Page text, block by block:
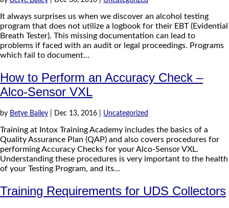
It always surprises us when we discover an alcohol testing
program that does not utilize a logbook for their EBT (Evidential
Breath Tester). This missing documentation can lead to
problems if faced with an audit or legal proceedings. Programs
which fail to document...
How to Perform an Accuracy Check –
Alco-Sensor VXL
by Betye Bailey Dec 13, 2016 Uncategorized
Training at Intox Training Academy includes the basics of a
Quality Assurance Plan (QAP) and also covers procedures for
performing Accuracy Checks for your Alco-Sensor VXL.
Understanding these procedures is very important to the health
of your Testing Program, and its...
Training Requirements for UDS Collectors